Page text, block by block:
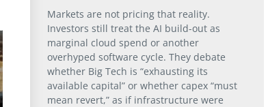
Markets are not pricing that reality.
Investors still treat the AI build-out as
marginal cloud spend or another
overhyped software cycle. They debate
whether Big Tech is “exhausting its
available capital” or whether capex “must
mean revert,” as if infrastructure were